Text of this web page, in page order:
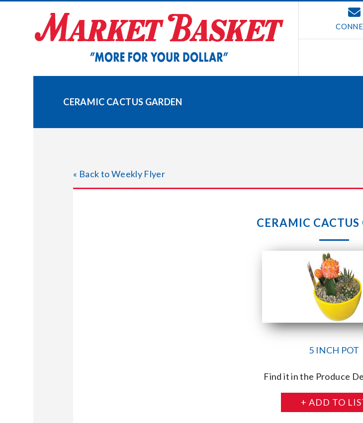
CERAMIC CACTUS GARDEN
« Back to Weekly Flyer
CERAMIC CACTUS
5 INCH POT
Find it in the Produce
+ ADD TO